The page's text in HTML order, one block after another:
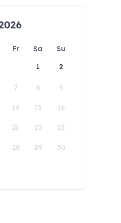
Fr Sa
Su
1
2
7 8 9
14 15 16
21 22 23
28 29 30